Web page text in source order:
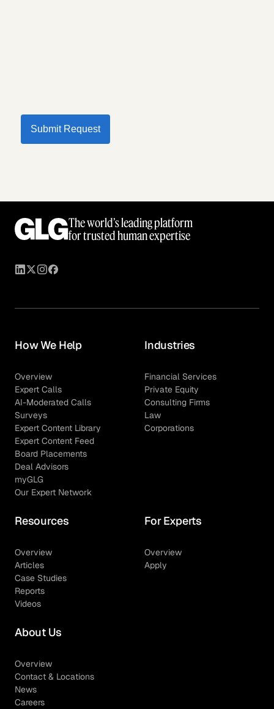
Submit Request
The world’s leading platform
for trusted human expertise
How We Help
Overview
Expert Calls
AI-Moderated Calls
Surveys
Expert Content Library
Expert Content Feed
Board Placements
Deal Advisors
myGLG
Our Expert Network
Industries
Financial Services
Private Equity
Consulting Firms
Law
Corporations
Resources
Overview
Articles
Case Studies
Reports
Videos
For Experts
Overview
Apply
About Us
Overview
Contact & Locations
News
Careers